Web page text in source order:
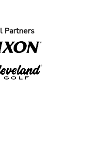
Partners